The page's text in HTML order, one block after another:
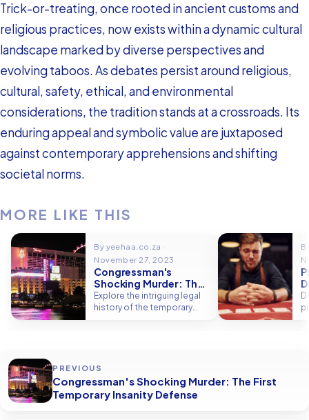
Trick-or-treating, once rooted in ancient customs and
religious practices, now exists within a dynamic cultural
landscape marked by diverse perspectives and
evolving taboos. As debates persist around religious,
cultural, safety, ethical, and environmental
considerations, the tradition stands at a crossroads. Its
enduring appeal and symbolic value are juxtaposed
against contemporary apprehensions and shifting
societal norms.
MORE LIKE THIS
By yeehaa.co.za ·
November 27, 2023
Congressman's
Shocking Murder: The
First Temporary
Insanity Defense
Explore the intriguing legal
history of the temporary
PREVIOUS
Congressman's Shocking Murder: The First
Temporary Insanity Defense